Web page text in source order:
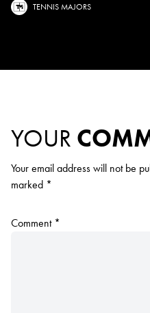
TENNIS MAJORS
YOUR
Your email address will not be
marked *
Comment *